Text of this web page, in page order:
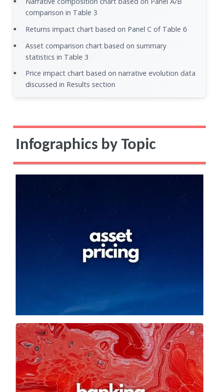
comparison in Table 3
Returns impact chart based on Panel C of Table 6
Asset comparison chart based on summary
statistics in Table 3
Price impact chart based on narrative evolution data
discussed in Results section
Infographics by Topic